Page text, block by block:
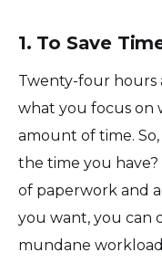
1. To Save
Twenty-four hours
what you focus on
amount of time.
the time you
of paperwork and
you want, you can
mundane